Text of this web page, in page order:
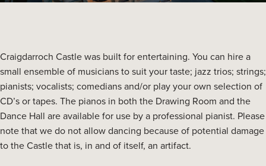
Craigdarroch Castle was built for entertaining. You can hire a
small ensemble of musicians to suit your taste; jazz trios; strings;
pianists; vocalists; comedians and/or play your own selection of
CD’s or tapes. The pianos in both the Drawing Room and the
Dance Hall are available for use by a professional pianist. Please
note that we do not allow dancing because of potential damage
to the Castle that is, in and of itself, an artifact.